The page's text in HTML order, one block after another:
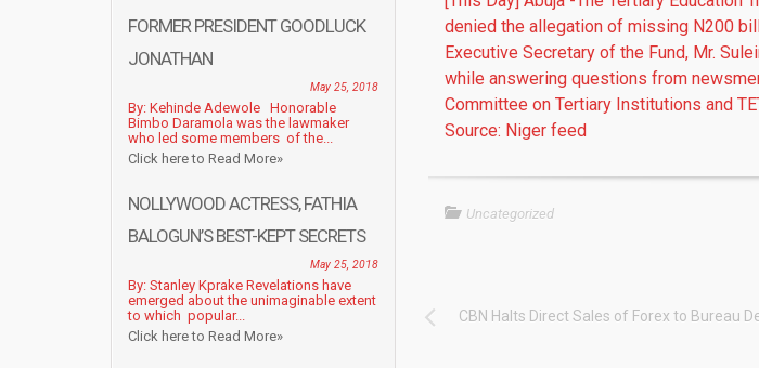
FORMER PRESIDENT GOODLUCK
JONATHAN
May 25, 2018
By: Kehinde Adewole Honorable
Bimbo Daramola was the lawmaker
who led some members of the...
Click here to Read More»
NOLLYWOOD ACTRESS, FATHIA
BALOGUN’S BEST-KEPT SECRETS
May 25, 2018
By: Stanley Kprake Revelations have
emerged about the unimaginable extent
to which popular...
Click here to Read More»
denied the allegation of missing N200
Executive Secretary of the Fund, Mr.
while answering questions from
Committee on Tertiary Institutions and
Source: Niger feed
Uncategorized
CBN Halts Direct Sales of Forex to Bureau